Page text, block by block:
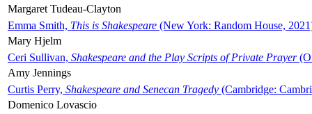
Margaret Tudeau-Clayton
Emma Smith, This is Shakespeare (New York: Random House,
Mary Hjelm
Ceri Sullivan, Shakespeare and the Play Scripts of Private Prayer
Amy Jennings
Curtis Perry, Shakespeare and Senecan Tragedy (Cambridge:
Domenico Lovascio